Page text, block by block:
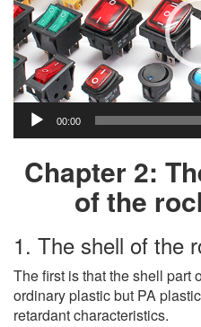
00:00
Chapter 2:
of the
1. The shell of the
The first is that the shell part
ordinary plastic but PA
retardant characteristics.